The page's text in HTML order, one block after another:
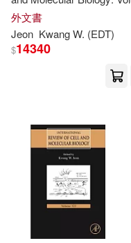
Ben/ Choo(1)
Brett (EDT)(1)
C. D. (CON)/
C. Hsein (EDT)/
Carola (EDT)/
325
外文書
Jeon KwangW. (EDT)
$14340